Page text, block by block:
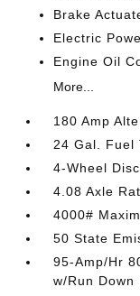
Brake
Electric
Engine Oil
More...
180 Amp
24 Gal. Fuel
4-Wheel
4.08 Axle
4000#
50 State
95-Amp/Hr
w/Run Down